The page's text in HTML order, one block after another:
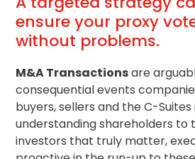
ensure your proxy
without problems.
M&A Transactionsare
consequential events
buyers, sellers and the C-
understanding shareholders to
investors that truly matter,